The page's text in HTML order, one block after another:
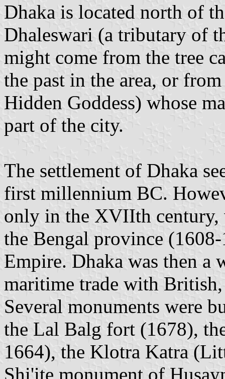
Dhaka is located north of
Dhaleswari (a tributary of
might come from the tree
the past in the area, or
Hidden Goddess) whose
part of the city.
The settlement of Dhaka
first millennium BC.
only in the XVIIth century,
the Bengal province
Empire. Dhaka was then a
maritime trade with
Several monuments were
the Lal Balg fort (1678),
1664), the Klotra Katra
Shi'ite monument of